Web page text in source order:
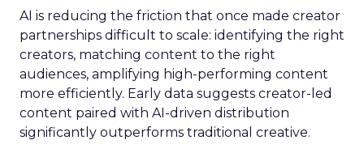
AI is reducing the friction that once made creator
partnerships difficult to scale: identifying the right
creators, matching content to the right
audiences, amplifying high-performing content
more efficiently. Early data suggests creator-led
content paired with AI-driven distribution
significantly outperforms traditional creative.